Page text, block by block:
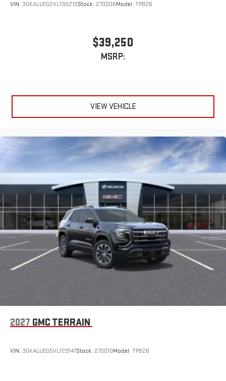
VIN: 3GKALUEG2VL130210Stock: 270006Model: TPB26
$39,250
MSRP:
VIEW VEHICLE
2027 GMC TERRAIN
VIN: 3GKALUEG5VL129147Stock: 270010Model: TPB26